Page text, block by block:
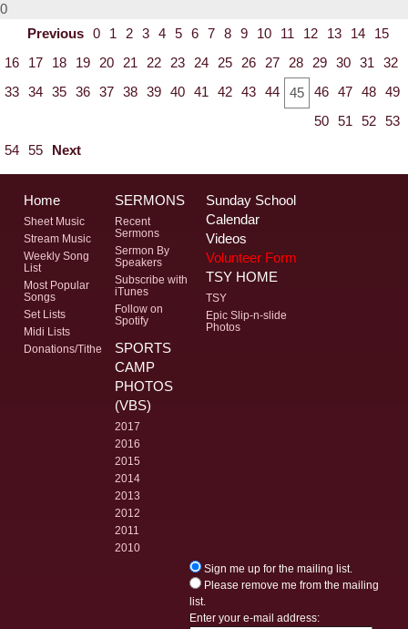
0
Previous 0 1 2 3 4 5 6 7 8 9 10 11 12 13 14
15
16
17 18 19 20 21 22 23 24 25 26 27 28 29 30 31
32
33 34 35 36 37 38 39 40 41 42 43 44 45 46 47 48 49
50 51 52 53
54 55 Next
Home
Sheet Music
Stream Music
Weekly Song
List
Most Popular
Songs
Set Lists
Midi Lists
Donations/Tithe
SERMONS
Recent
Sermons
Sermon By
Speakers
Subscribe with
iTunes
Follow on
Spotify
Sunday School
Calendar
Videos
Volunteer Form
TSY HOME
TSY
Epic Slip-n-slide
Photos
SPORTS
CAMP
PHOTOS
(VBS)
2017
2016
2015
2014
2013
2012
2011
2010
Sign me up for the mailing list.
Please remove me from the mailing
list.
Enter your e-mail address: